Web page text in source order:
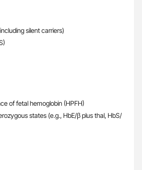
silent carriers)
of fetal hemoglobin (HPFH)
states (e.g., HbE/β plus thal, HbS/